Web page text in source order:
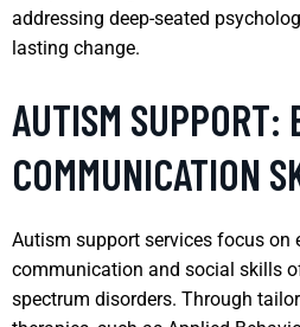
addressing deep-seated
lasting change.
AUTISM SUPPORT:
COMMUNICATION
Autism support services focus on
communication and social skills
spectrum disorders. Through